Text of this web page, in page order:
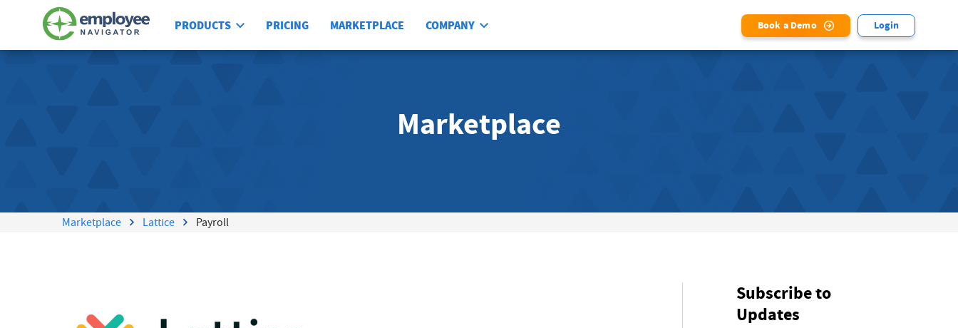
PRODUCTS PRICING MARKETPLACE COMPANY Book a Demo Login
Marketplace
Marketplace Lattice Payroll
Subscribe to
Updates